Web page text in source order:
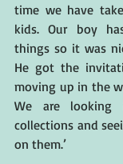
time we have
kids. Our boy
things so it was
He got the
moving up in the
We are
collections and
on them.’